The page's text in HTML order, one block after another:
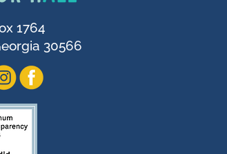
1764
30566